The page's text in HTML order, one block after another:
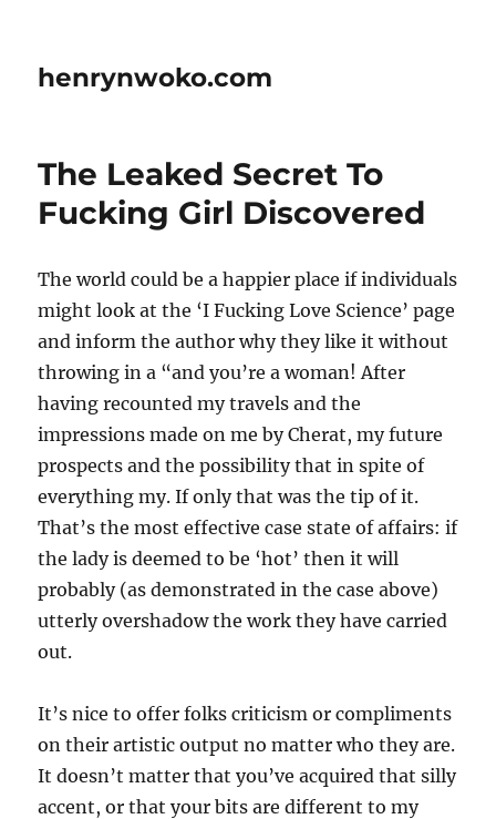
henrynwoko.com
The Leaked Secret To
Fucking Girl Discovered
The world could be a happier place if individuals
might look at the ‘I Fucking Love Science’ page
and inform the author why they like it without
throwing in a “and you’re a woman! After
having recounted my travels and the
impressions made on me by Cherat, my future
prospects and the possibility that in spite of
everything my. If only that was the tip of it.
That’s the most effective case state of affairs: if
the lady is deemed to be ‘hot’ then it will
probably (as demonstrated in the case above)
utterly overshadow the work they have carried
out.
It’s nice to offer folks criticism or compliments
on their artistic output no matter who they are.
It doesn’t matter that you’ve acquired that silly
accent, or that your bits are different to my